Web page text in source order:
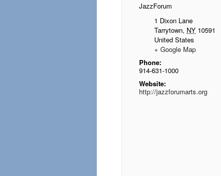
JazzForum
1 Dixon Lane
Tarrytown, NY 10591
United States
+ Google Map
Phone:
914-631-1000
Website:
http://jazzforumarts.org